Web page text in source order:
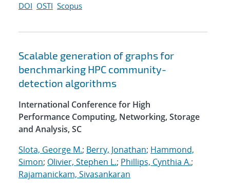
DOI OSTI Scopus
Scalable generation of graphs for
benchmarking HPC community-
detection algorithms
International Conference for High
Performance Computing, Networking, Storage
and Analysis, SC
Slota, George M.; Berry, Jonathan; Hammond,
Simon; Olivier, Stephen L.; Phillips, Cynthia A.;
Rajamanickam, Sivasankaran